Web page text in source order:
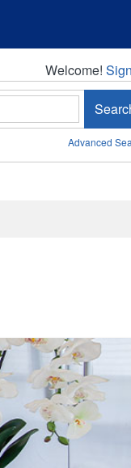
Welcome!
Welcome!
Advanced